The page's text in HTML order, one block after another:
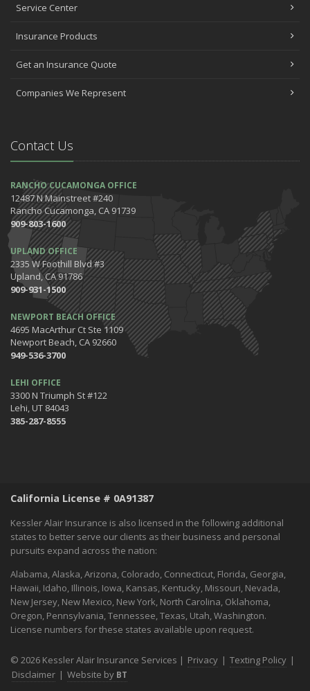
Service Center
Insurance Products
Get an Insurance Quote
Companies We Represent
Contact Us
RANCHO CUCAMONGA OFFICE
12487 N Mainstreet #240
Rancho Cucamonga, CA 91739
909-803-1600
UPLAND OFFICE
2335 W Foothill Blvd #3
Upland, CA 91786
909-931-1500
NEWPORT BEACH OFFICE
4695 MacArthur Ct Ste 1109
Newport Beach, CA 92660
949-536-3700
LEHI OFFICE
3300 N Triumph St #122
Lehi, UT 84043
385-287-8555
California License # 0A91387
Kessler Alair Insurance is also licensed in the following additional
states to better serve our clients as their business and personal
pursuits expand across the nation:
Alabama, Alaska, Arizona, Colorado, Connecticut, Florida, Georgia,
Hawaii, Idaho, Illinois, Iowa, Kansas, Kentucky, Missouri, Nevada,
New Jersey, New Mexico, New York, North Carolina, Oklahoma,
Oregon, Pennsylvania, Tennessee, Texas, Utah, Washington.
License numbers for these states available upon request.
© 2026 Kessler Alair Insurance Services | Privacy | Texting Policy |
Disclaimer | Website by BT